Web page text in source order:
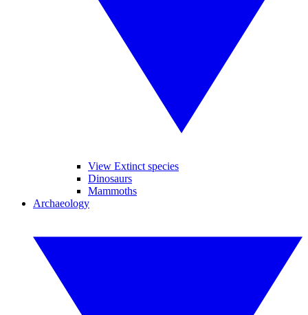
View Extinct species
Dinosaurs
Mammoths
Archaeology